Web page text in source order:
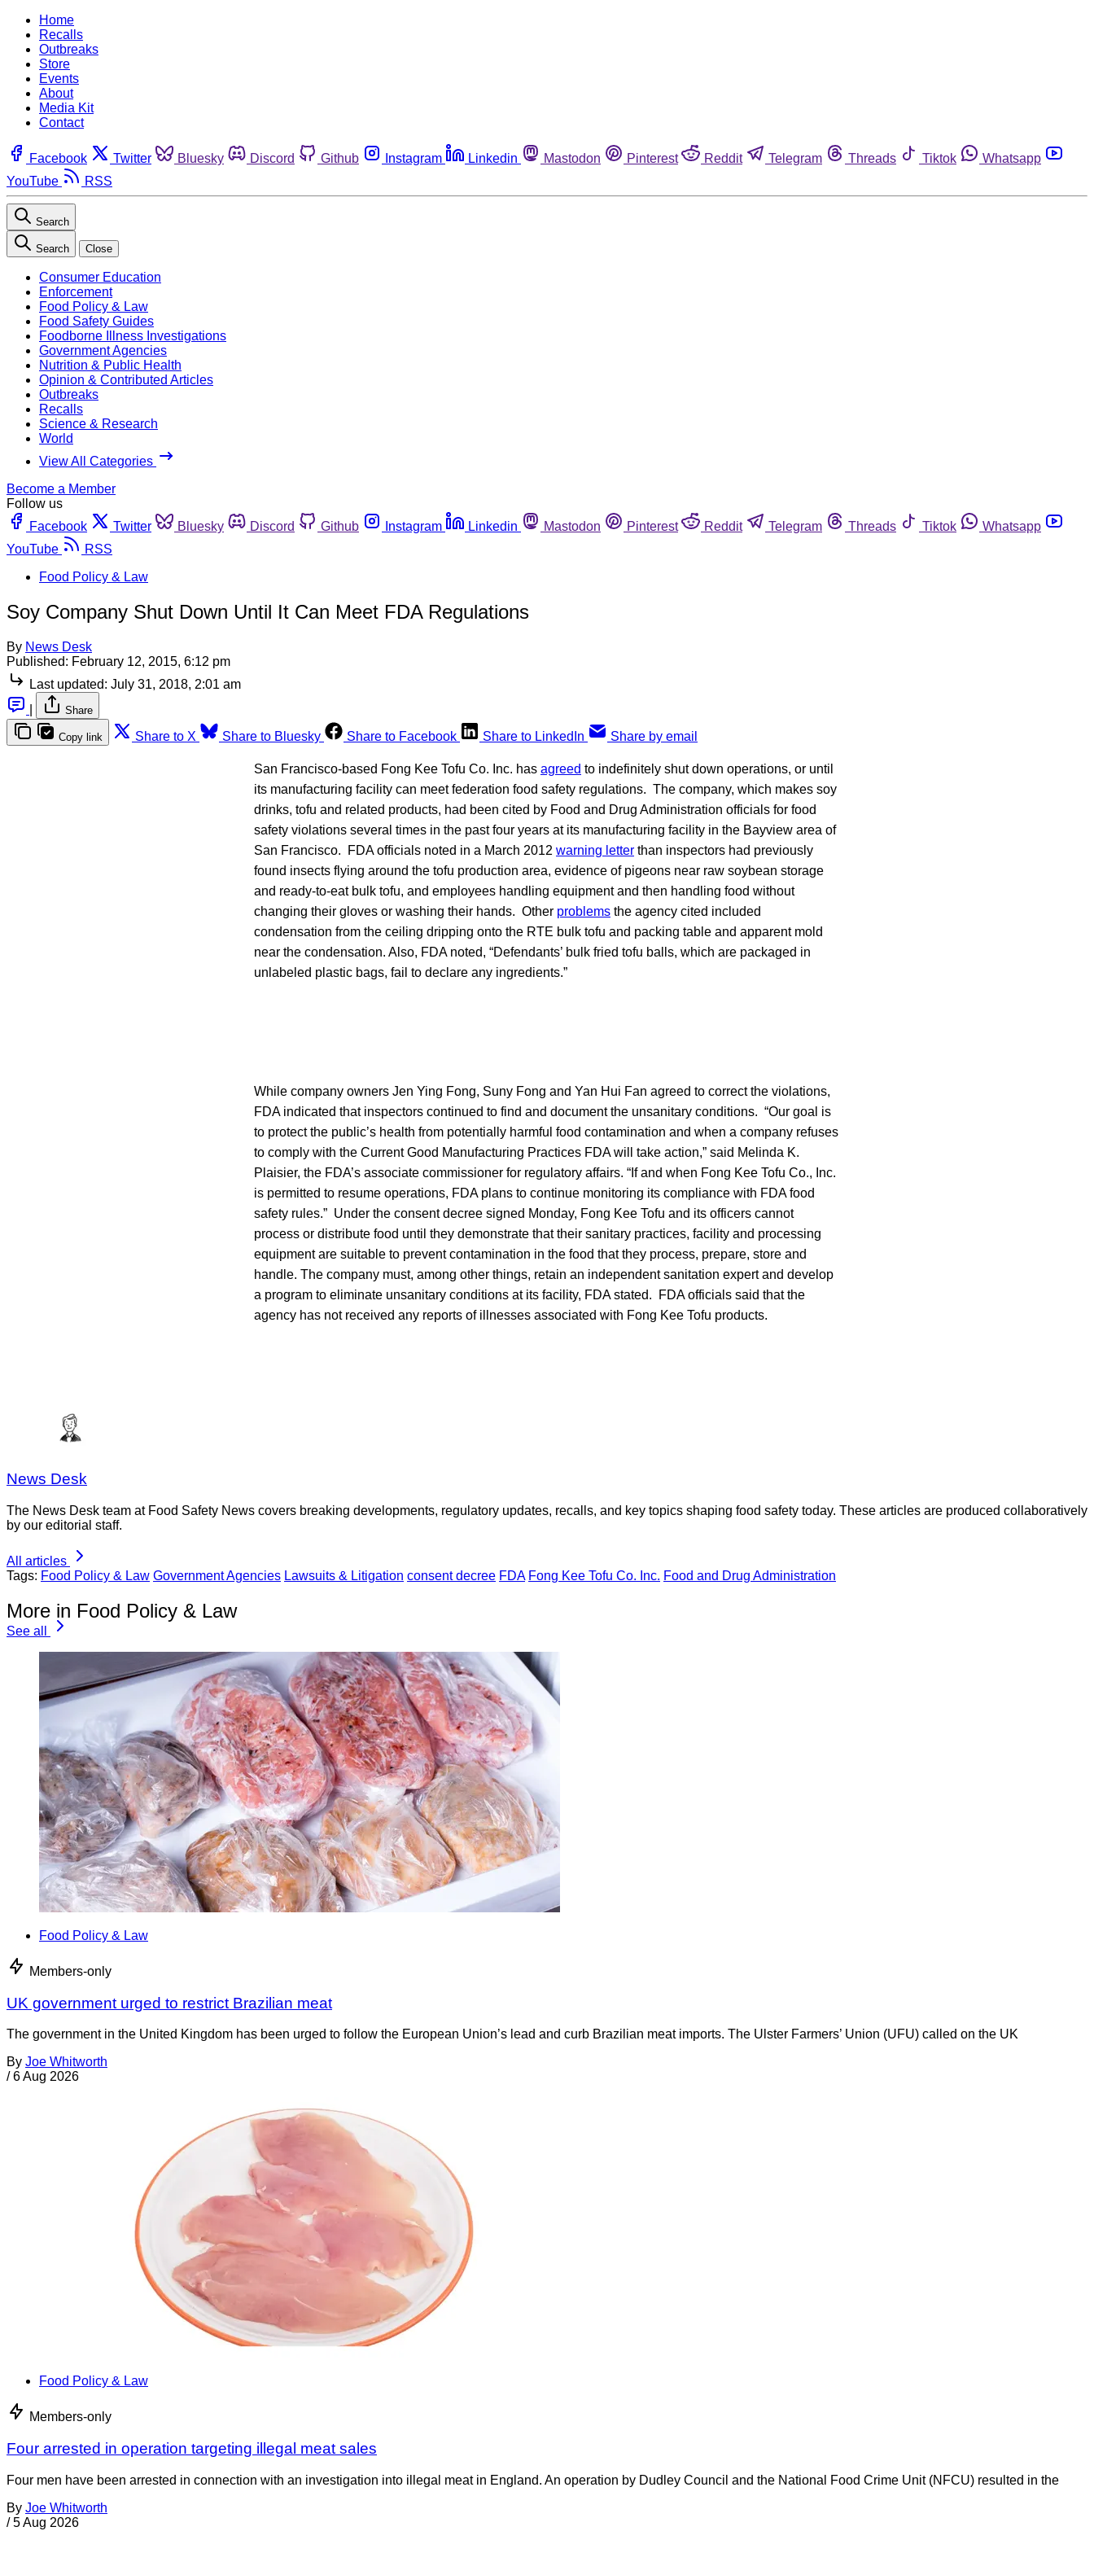
Home
Recalls
Outbreaks
Store
Events
About
Media Kit
Contact
Facebook Twitter Bluesky Discord Github Instagram Linkedin Mastodon Pinterest Reddit Telegram Threads Tiktok
Whatsapp
YouTube
RSS
Search
Search Close
Consumer Education
Enforcement
Food Policy & Law
Food Safety Guides
Foodborne Illness Investigations
Government Agencies
Nutrition & Public Health
Opinion & Contributed Articles
Outbreaks
Recalls
Science & Research
World
View All Categories
Become a Member
Follow us
Facebook
Twitter Bluesky Discord Github Instagram Linkedin Mastodon Pinterest Reddit Telegram Threads Tiktok
Whatsapp
YouTube
RSS
Food Policy & Law
Soy Company Shut Down Until It Can Meet FDA Regulations
By News Desk
Published: February 12, 2015, 6:12 pm
Last updated: July 31, 2018, 2:01 am
Share
Copy link Share to X Share to Bluesky Share to Facebook Share to LinkedIn Share by email
San Francisco-based Fong Kee Tofu Co. Inc. has agreed to indefinitely shut down operations, or until
its manufacturing facility can meet federation food safety regulations. The company, which makes soy
drinks, tofu and related products, had been cited by Food and Drug Administration officials for food
safety violations several times in the past four years at its manufacturing facility in the Bayview area of
San Francisco. FDA officials noted in a March 2012 warning letter than inspectors had previously
found insects flying around the tofu production area, evidence of pigeons near raw soybean storage
and ready-to-eat bulk tofu, and employees handling equipment and then handling food without
changing their gloves or washing their hands. Other problems the agency cited included
condensation from the ceiling dripping onto the RTE bulk tofu and packing table and apparent mold
near the condensation. Also, FDA noted, “Defendants’ bulk fried tofu balls, which are packaged in
unlabeled plastic bags, fail to declare any ingredients.”
While company owners Jen Ying Fong, Suny Fong and Yan Hui Fan agreed to correct the violations,
FDA indicated that inspectors continued to find and document the unsanitary conditions. “Our goal is
to protect the public’s health from potentially harmful food contamination and when a company refuses
to comply with the Current Good Manufacturing Practices FDA will take action,” said Melinda K.
Plaisier, the FDA’s associate commissioner for regulatory affairs. “If and when Fong Kee Tofu Co., Inc.
is permitted to resume operations, FDA plans to continue monitoring its compliance with FDA food
safety rules.” Under the consent decree signed Monday, Fong Kee Tofu and its officers cannot
process or distribute food until they demonstrate that their sanitary practices, facility and processing
equipment are suitable to prevent contamination in the food that they process, prepare, store and
handle. The company must, among other things, retain an independent sanitation expert and develop
a program to eliminate unsanitary conditions at its facility, FDA stated. FDA officials said that the
agency has not received any reports of illnesses associated with Fong Kee Tofu products.
News Desk
The News Desk team at Food Safety News covers breaking developments, regulatory updates, recalls, and key topics shaping food safety today. These articles are produced collaboratively
by our editorial staff.
All articles
Tags: Food Policy & Law Government Agencies Lawsuits & Litigation consent decree FDA Fong Kee Tofu Co. Inc. Food and Drug Administration
More in Food Policy & Law
See all
Food Policy & Law
Members-only
UK government urged to restrict Brazilian meat
The government in the United Kingdom has been urged to follow the European Union’s lead and curb Brazilian meat imports. The Ulster Farmers’ Union (UFU) called on the UK
By Joe Whitworth
/ 6 Aug 2026
Food Policy & Law
Members-only
Four arrested in operation targeting illegal meat sales
Four men have been arrested in connection with an investigation into illegal meat in England. An operation by Dudley Council and the National Food Crime Unit (NFCU) resulted in the
By Joe Whitworth
/ 5 Aug 2026